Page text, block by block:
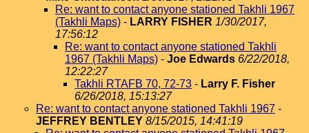
Re: want to contact anyone stationed Takhli 1967
(Takhli Maps) - LARRY FISHER 1/30/2017,
17:56:12
Re: want to contact anyone stationed Takhli
1967 (Takhli Maps) - Joe Edwards 6/22/2018,
12:22:27
Takhli RTAFB 70, 72-73 - Larry F. Fisher
6/26/2018, 15:13:27
Re: want to contact anyone stationed Takhli 1967 -
JEFFREY BENTLEY 8/15/2015, 14:41:19